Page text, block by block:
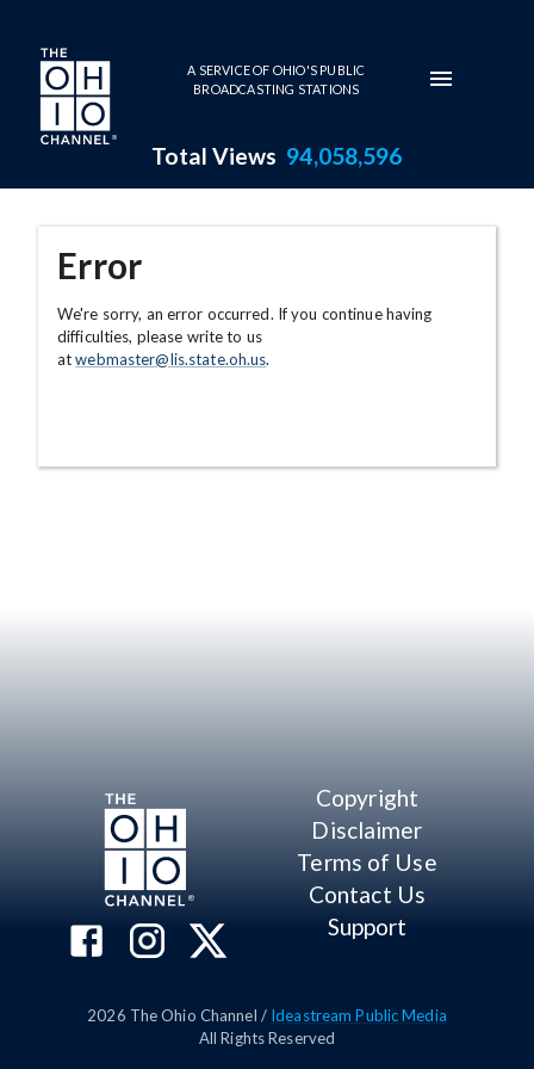
Skip to main content
A SERVICE OF OHIO'S PUBLIC
BROADCASTING STATIONS
Total Views 94,058,596
Error
We're sorry, an error occurred. If you continue having
difficulties, please write to us
atwebmaster@lis.state.oh.us.
Copyright
Disclaimer
Terms of Use
Contact Us
Support
2026 The Ohio Channel / Ideastream Public Media
All Rights Reserved